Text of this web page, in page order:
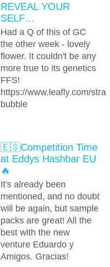
REVEAL YOUR
SELF…
Had a Q of this of GC
the other week - lovely
flower. It couldn't be any
more true to its genetics
FFS!
https://www.leafly.com/
bubble
🇪🇸Competition Time
at Eddys Hashbar EU
🔥
It's already been
mentioned, and no doubt
will be again, but sample
packs are great! All the
best with the new
venture Eduardo y
Amigos. Gracias!